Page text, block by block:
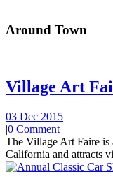
Around Town
Village Art
03 Dec 2015
|0 Comment
The Village Art Faire is
California and attracts